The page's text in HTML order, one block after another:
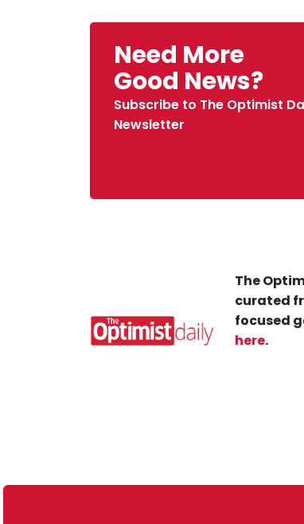
Need More
Good News?
Subscribe to The Optimist
Newsletter
The
curated
focused
here.